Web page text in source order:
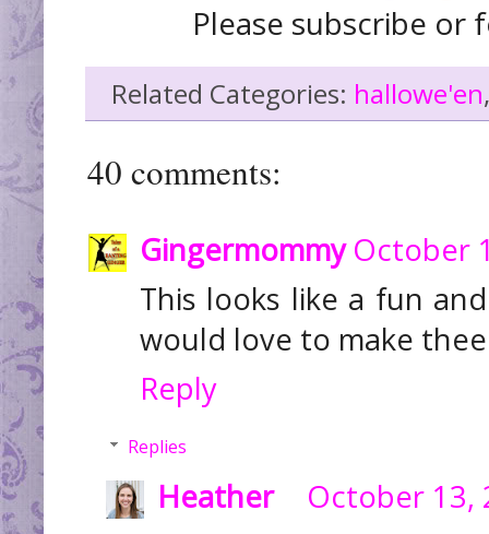
Please subscribe
Related Categories: hallowe'en
40 comments:
Gingermommy October
This looks like a fun
would love to make
Reply
Replies
Heather
October 13,